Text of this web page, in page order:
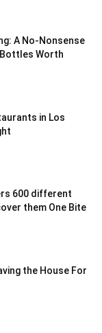
A No-Nonsense
Worth
in Los
600 different
them One Bite
the House For